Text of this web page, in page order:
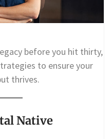
before you hit thirty,
to ensure your
thrives.
Native